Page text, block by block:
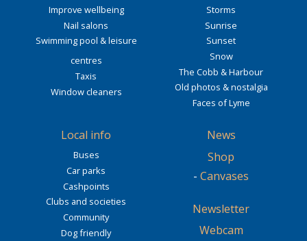
Improve wellbeing
Nail salons
Swimming pool & leisure
centres
Taxis
Window cleaners
Storms
Sunrise
Sunset
Snow
The Cobb & Harbour
Old photos & nostalgia
Faces of Lyme
Local info
Buses
Car parks
Cashpoints
Clubs and societies
Community
Dog friendly
News
Shop
- Canvases
Newsletter
Webcam